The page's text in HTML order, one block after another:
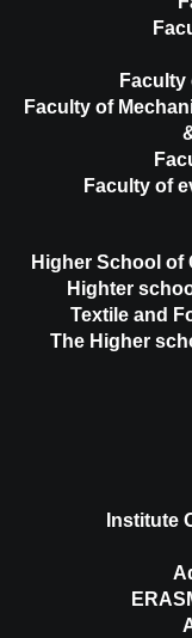
Faculty of
Faculty of
Higher School of
Highter
Textile and
The Higher
Institute